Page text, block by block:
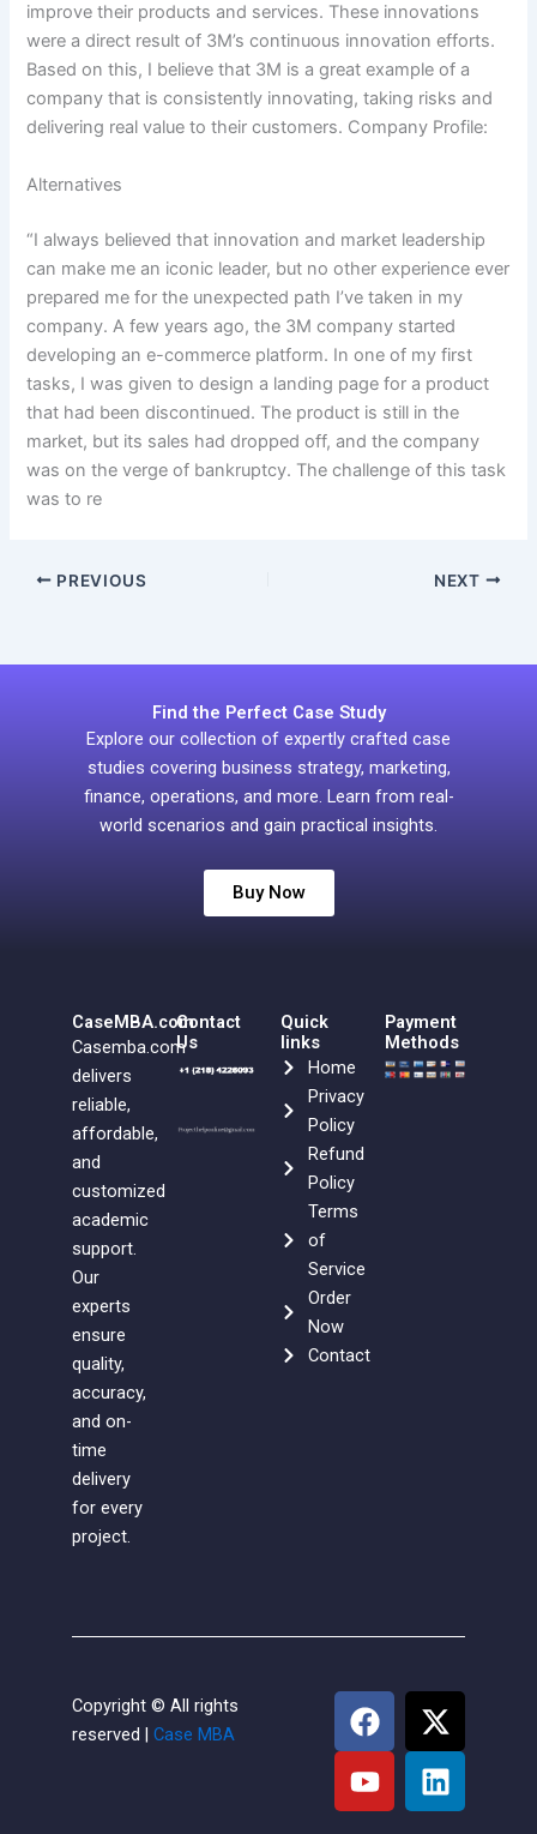
improve their products and services. These innovations
were a direct result of 3M’s continuous innovation efforts.
Based on this, I believe that 3M is a great example of a
company that is consistently innovating, taking risks and
delivering real value to their customers. Company Profile:
Alternatives
“I always believed that innovation and market leadership
can make me an iconic leader, but no other experience ever
prepared me for the unexpected path I’ve taken in my
company. A few years ago, the 3M company started
developing an e-commerce platform. In one of my first
tasks, I was given to design a landing page for a product
that had been discontinued. The product is still in the
market, but its sales had dropped off, and the company
was on the verge of bankruptcy. The challenge of this task
was to re
PREVIOUS NEXT
Find the Perfect Case Study
Explore our collection of expertly crafted case
studies covering business strategy, marketing,
finance, operations, and more. Learn from real-
world scenarios and gain practical insights.
Buy Now
CaseMBA.com
Casemba.com
delivers
reliable,
affordable,
and
customized
academic
support.
Our
experts
ensure
quality,
accuracy,
and on-
time
delivery
for every
project.
Contact
Us
Quick
links
Home
Privacy
Policy
Refund
Policy
Terms
of
Service
Order
Now
Contact
Payment
Methods
Copyright © All rights
reserved | Case MBA
F
a
c
e
X
-
t
w
Y
o
u
t
L
i
n
k